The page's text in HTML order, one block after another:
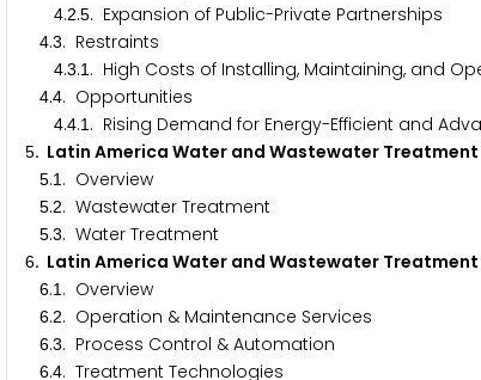
4.2.5. Expansion of Public-Private Partnerships
4.3. Restraints
4.3.1 . High Costs of Installing, Maintaining, and
4.4. Opportunities
4.4.1 . Rising Demand for Energy-Efficient and
5. Latin America Water and Wastewater
5.1 . Overview
5.2. Wastewater Treatment
5.3. Water Treatment
6. Latin America Water and Wastewater
6.1 . Overview
6.2. Operation & Maintenance Services
6.3. Process Control & Automation
6.4. Treatment Technologies